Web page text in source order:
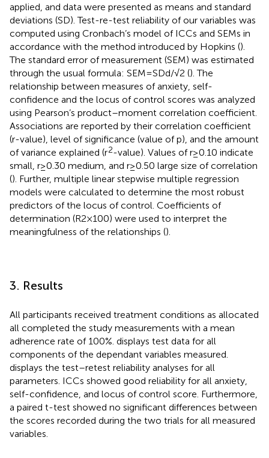
applied, and data were presented as means and standard
deviations (SD). Test-re-test reliability of our variables was
computed using Cronbach’s model of ICCs and SEMs in
accordance with the method introduced by Hopkins ().
The standard error of measurement (SEM) was estimated
through the usual formula: SEM = SDd/√2 (). The
relationship between measures of anxiety, self-
confidence and the locus of control scores was analyzed
using Pearson’s product–moment correlation coefficient.
Associations are reported by their correlation coefficient
(r-value), level of significance (value of p), and the amount
of variance explained (r2-value). Values of r ≥ 0.10 indicate
small, r ≥ 0.30 medium, and r ≥ 0.50 large size of correlation
(). Further, multiple linear stepwise multiple regression
models were calculated to determine the most robust
predictors of the locus of control. Coefficients of
determination (R2 × 100) were used to interpret the
meaningfulness of the relationships ().
3. Results
All participants received treatment conditions as allocated
all completed the study measurements with a mean
adherence rate of 100%. displays test data for all
components of the dependant variables measured.
displays the test–retest reliability analyses for all
parameters. ICCs showed good reliability for all anxiety,
self-confidence, and locus of control score. Furthermore,
a paired t-test showed no significant differences between
the scores recorded during the two trials for all measured
variables.